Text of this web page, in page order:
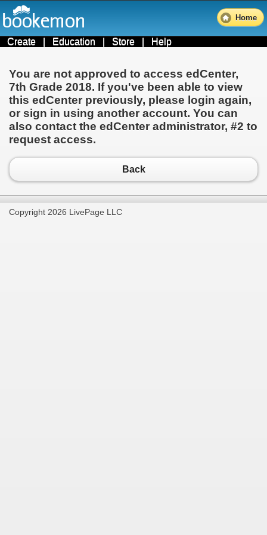
Home
Create | Education | Store | Help
You are not approved to access edCenter,
7th Grade 2018. If you've been able to view
this edCenter previously, please login again,
or sign in using another account. You can
also contact the edCenter administrator, #2 to
request access.
Back
Copyright 2026 LivePage LLC